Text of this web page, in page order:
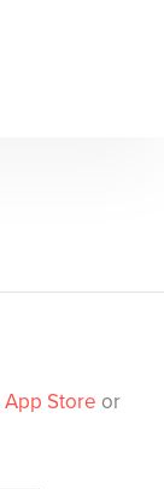
App Store or